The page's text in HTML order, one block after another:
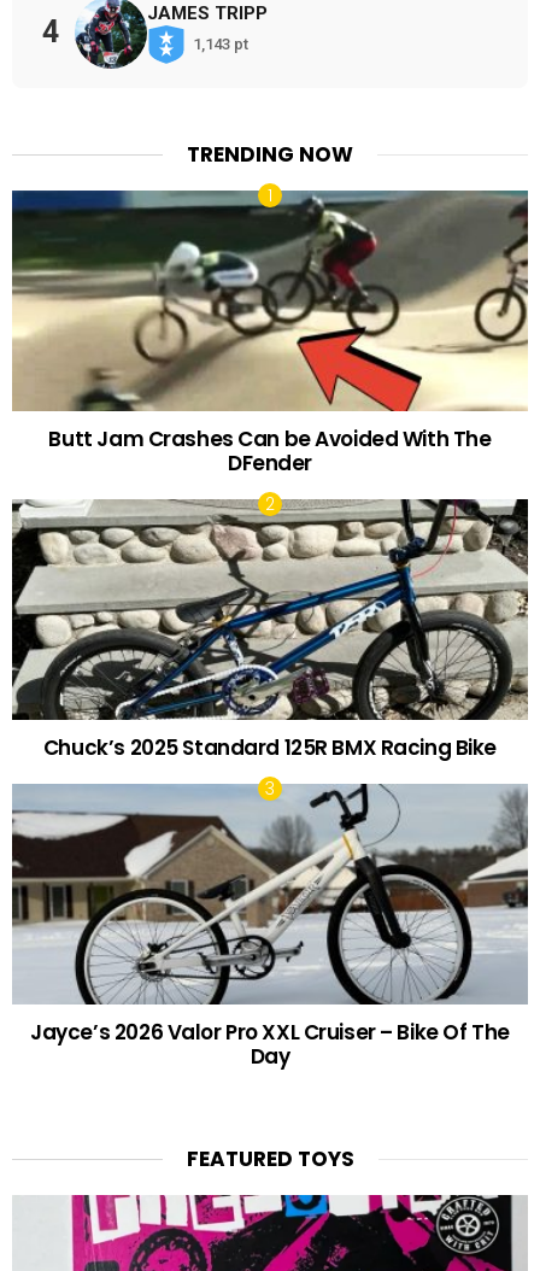
4
JAMES TRIPP
1,143 pt
TRENDING NOW
Butt Jam Crashes Can be Avoided With The
DFender
Chuck’s 2025 Standard 125R BMX Racing Bike
Jayce’s 2026 Valor Pro XXL Cruiser – Bike Of The
Day
FEATURED TOYS